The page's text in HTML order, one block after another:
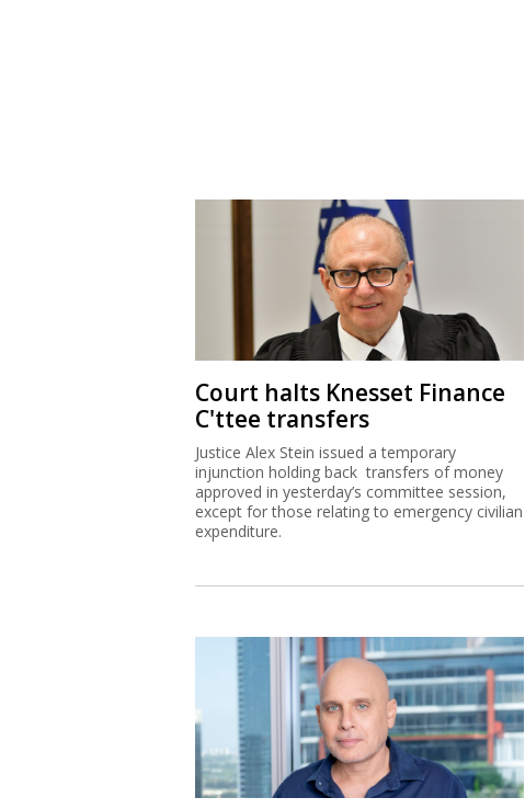
Court halts Knesset Finance
C'ttee transfers
Justice Alex Stein issued a temporary
injunction holding back transfers of money
approved in yesterday’s committee session,
except for those relating to emergency civilian
expenditure.